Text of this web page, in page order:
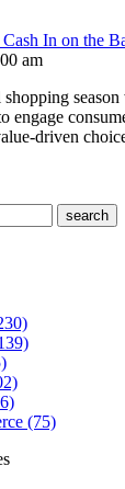
In on the
am
engage
driven
(75)